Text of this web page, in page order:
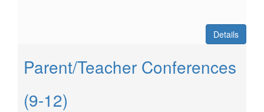
Details
Parent/Teacher Conferences
(9-12)